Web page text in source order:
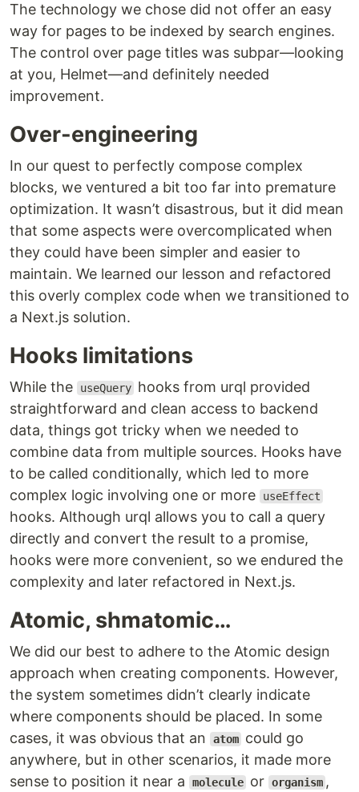
The technology we chose did not offer an easy
way for pages to be indexed by search engines.
The control over page titles was subpar—looking
at you, Helmet—and definitely needed
improvement.
Over-engineering
In our quest to perfectly compose complex
blocks, we ventured a bit too far into premature
optimization. It wasn’t disastrous, but it did mean
that some aspects were overcomplicated when
they could have been simpler and easier to
maintain. We learned our lesson and refactored
this overly complex code when we transitioned to
a Next.js solution.
Hooks limitations
While the useQuery hooks from urql provided
straightforward and clean access to backend
data, things got tricky when we needed to
combine data from multiple sources. Hooks have
to be called conditionally, which led to more
complex logic involving one or more
useEffect
hooks. Although urql allows you to call a query
directly and convert the result to a promise,
hooks were more convenient, so we endured the
complexity and later refactored in Next.js.
Atomic, shmatomic…
We did our best to adhere to the Atomic design
approach when creating components. However,
the system sometimes didn’t clearly indicate
where components should be placed. In some
cases, it was obvious that an
atom could go
anywhere, but in other scenarios, it made more
sense to position it near a
molecule or organism ,